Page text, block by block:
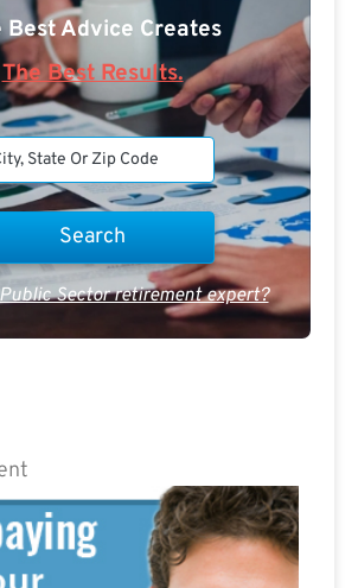
Best Advice Creates
The Best Results.
Sector retirement expert?